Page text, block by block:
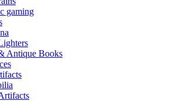
gaming
Antique Books